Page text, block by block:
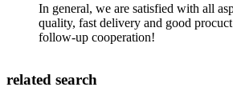
In general, we are satisfied with all
quality, fast delivery and good
follow-up cooperation!
related search